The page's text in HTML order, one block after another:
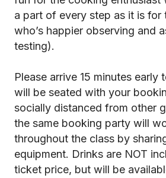
a part of every step as it is for
who’s happier observing and
testing).
Please arrive 15 minutes early
will be seated with your
socially distanced from other
the same booking party will
throughout the class by
equipment. Drinks are NOT
ticket price, but will be